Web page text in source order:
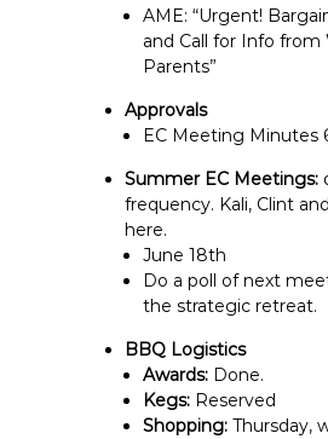
T
6
6
9
AME: “Urgent!
and Call for Info from
Parents”
Approvals
EC Meeting Minutes
Summer EC Meetings:
frequency. Kali, Clint
here.
June 18th
Do a poll of next
the strategic retreat.
BBQ Logistics
Awards: Done.
Kegs: Reserved
Shopping:Thursday,